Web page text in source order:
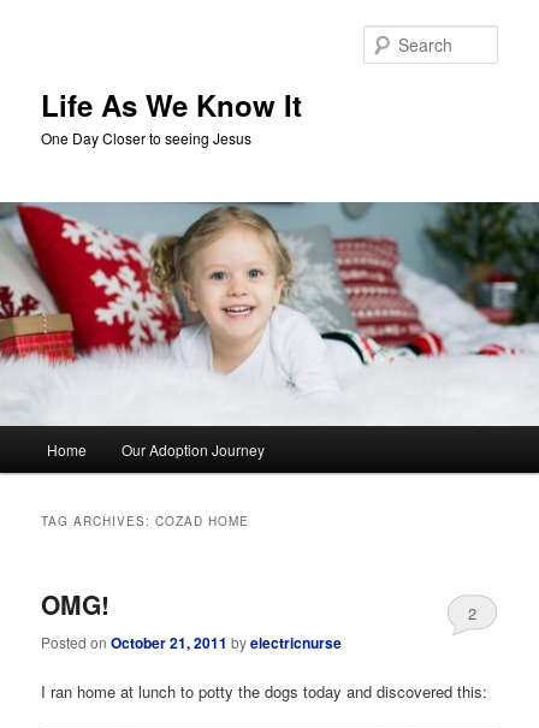
Life As We Know It
One Day Closer to seeing Jesus
Home Our Adoption Journey
TAG ARCHIVES:COZAD HOME
OMG!
Posted onOctober 21, 2011 byelectricnurse
2
I ran home at lunch to potty the dogs today and discovered this: